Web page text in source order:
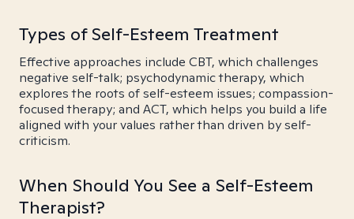
Types of Self-Esteem Treatment
Effective approaches include CBT, which challenges
negative self-talk; psychodynamic therapy, which
explores the roots of self-esteem issues; compassion-
focused therapy; and ACT, which helps you build a life
aligned with your values rather than driven by self-
criticism.
When Should You See a Self-Esteem
Therapist?